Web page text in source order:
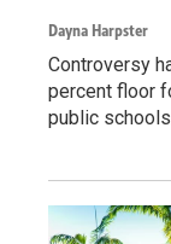
Dayna Harpster
Controversy
percent floor
public